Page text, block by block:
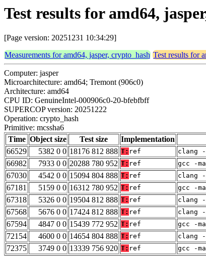
Test results for amd64,
[Page version: 20251231 10:34:29]
Measurements for amd64, jasper, crypto_hash Test results for
Computer: jasper
Microarchitecture: amd64; Tremont (906c0)
Architecture: amd64
CPU ID: GenuineIntel-000906c0-20-bfebfbff
SUPERCOP version: 20251222
Operation: crypto_hash
Primitive: mcssha6
Time Object size Test size Implementation
66529
5382 0 0 18176 812 888 T: ref clang -
66982
7933 0 0 20288 780 952 T: ref gcc -
67030
4542 0 0 15094 804 888 T: ref clang -
67181
5159 0 0 16312 780 952 T: ref gcc -
67318
5326 0 0 19504 812 888 T: ref clang -
67568
5676 0 0 17424 812 888 T: ref clang -
67594
4847 0 0 15439 772 952 T: ref gcc -
72154
4600 0 0 14654 804 888 T: ref clang -
72375
3749 0 0 13339 756 920 T: ref gcc -